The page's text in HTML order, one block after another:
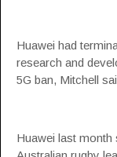
Huawei had
research and
5G ban, Mitchell
Huawei last